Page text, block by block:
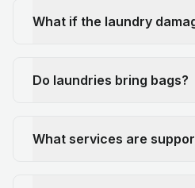
What if the laundry
Do laundries bring bags?
What services are